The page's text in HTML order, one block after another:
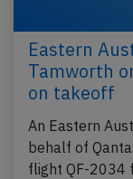
Eastern
Tamworth
on takeoff
An Eastern
behalf of
flight QF-2034